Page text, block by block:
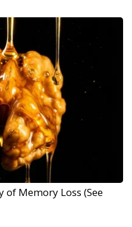
of Memory Loss (See